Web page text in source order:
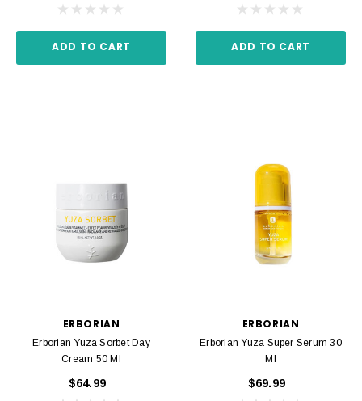
ADD TO CART ADD TO CART
ERBORIAN
Erborian Yuza Sorbet Day
Cream 50 Ml
$64.99
ERBORIAN
Erborian Yuza Super Serum 30
Ml
$69.99